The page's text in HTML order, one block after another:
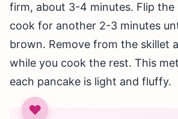
firm, about 3-4 minutes. Flip the
cook for another 2-3 minutes
brown. Remove from the skillet
while you cook the rest. This
each pancake is light and fluffy.